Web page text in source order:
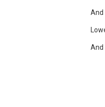
And
And